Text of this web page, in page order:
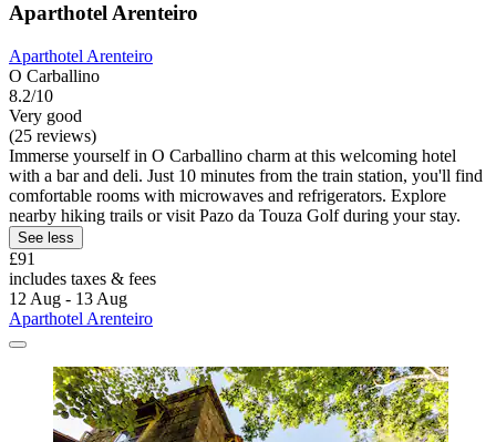
Aparthotel Arenteiro
Aparthotel Arenteiro
O Carballino
8.2/10
Very good
(25 reviews)
Immerse yourself in O Carballino charm at this welcoming hotel
with a bar and deli. Just 10 minutes from the train station, you'll find
comfortable rooms with microwaves and refrigerators. Explore
nearby hiking trails or visit Pazo da Touza Golf during your stay.
See less
£91
includes taxes & fees
12 Aug - 13 Aug
Aparthotel Arenteiro